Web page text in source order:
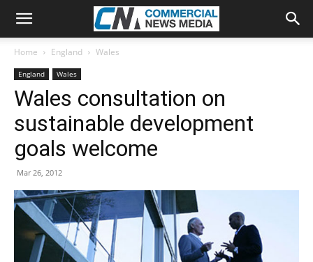
Home England Wales
England Wales
Wales consultation on
sustainable development
goals welcome
Mar 26, 2012